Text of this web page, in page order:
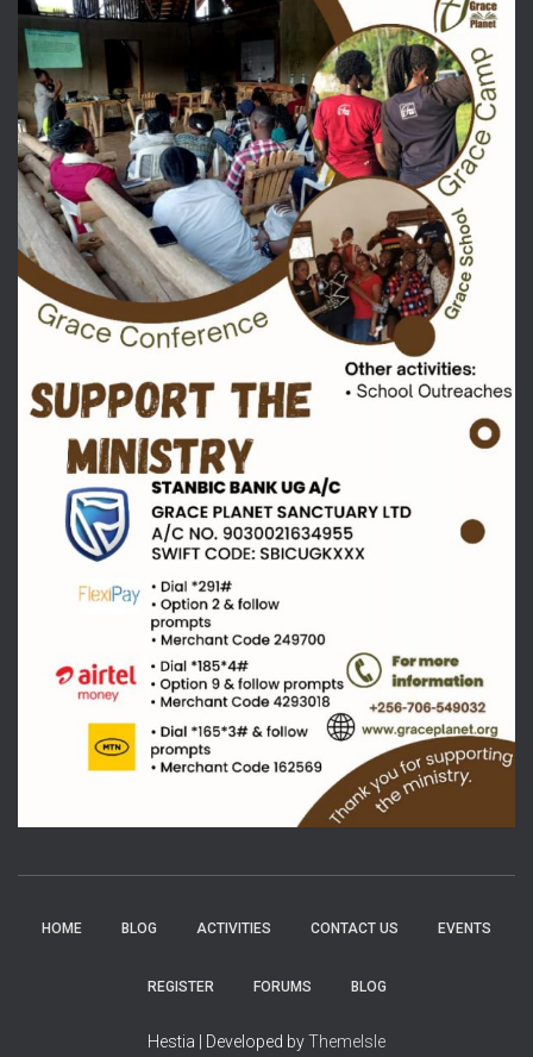
HOME BLOG ACTIVITIES CONTACT US EVENTS
REGISTER FORUMS BLOG
Hestia | Developed byThemeIsle